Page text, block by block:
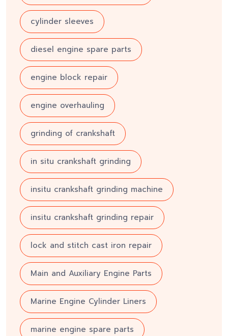
cylinder sleeves
diesel engine spare parts
engine block repair
engine overhauling
grinding of crankshaft
in situ crankshaft grinding
insitu crankshaft grinding machine
insitu crankshaft grinding repair
lock and stitch cast iron repair
Main and Auxiliary Engine Parts
Marine Engine Cylinder Liners
marine engine spare parts